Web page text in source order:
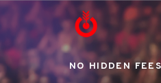
NO HIDDEN